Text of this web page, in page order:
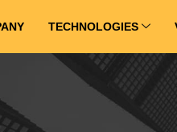
TECHNOLOGIES